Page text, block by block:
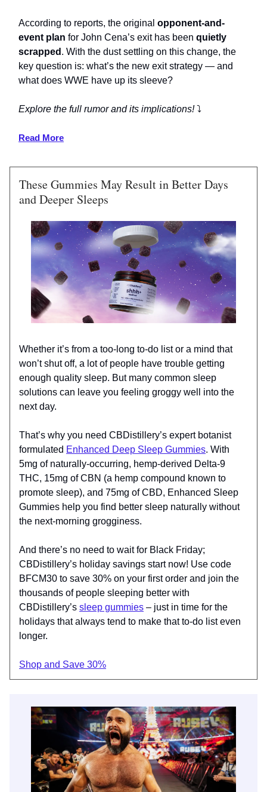
According to reports, the original opponent-and-
event plan for John Cena’s exit has been quietly
scrapped . With the dust settling on this change, the
key question is: what’s the new exit strategy — and
what does WWE have up its sleeve?
Explore the full rumor and its implications!⤵️
Read More
These Gummies May Result in Better Days
and Deeper Sleeps
Whether it’s from a too-long to-do list or a mind that
won’t shut off, a lot of people have trouble getting
enough quality sleep. But many common sleep
solutions can leave you feeling groggy well into the
next day.
That’s why you need CBDistillery’s expert botanist
formulated Enhanced Deep Sleep Gummies. With
5mg of naturally-occurring, hemp-derived Delta-9
THC, 15mg of CBN (a hemp compound known to
promote sleep), and 75mg of CBD, Enhanced Sleep
Gummies help you find better sleep naturally without
the next-morning grogginess.
And there’s no need to wait for Black Friday;
CBDistillery’s holiday savings start now! Use code
BFCM30 to save 30% on your first order and join the
thousands of people sleeping better with
CBDistillery’s sleep gummies – just in time for the
holidays that always tend to make that to-do list even
longer.
Shop and Save 30%